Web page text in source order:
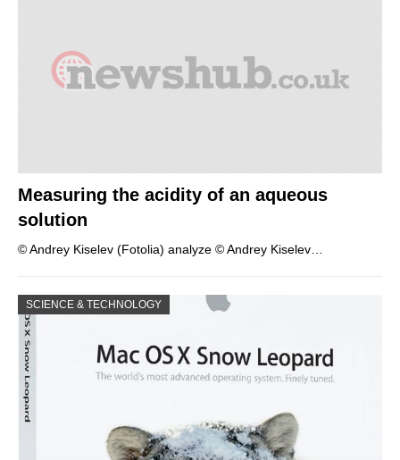
Measuring the acidity of an aqueous
solution
© Andrey Kiselev (Fotolia) analyze © Andrey Kiselev…
SCIENCE & TECHNOLOGY